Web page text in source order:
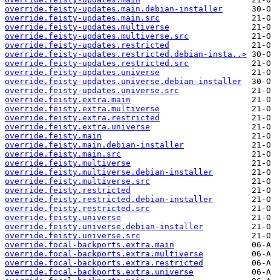
override.feisty-updates.main.debian-installer
override.feisty-updates.main.src
override.feisty-updates.multiverse
override.feisty-updates.multiverse.src
override.feisty-updates.restricted
override.feisty-updates.restricted.debian-insta..>
override.feisty-updates.restricted.src
override.feisty-updates.universe
override.feisty-updates.universe.debian-installer
override.feisty-updates.universe.src
override.feisty.extra.main
override.feisty.extra.multiverse
override.feisty.extra.restricted
override.feisty.extra.universe
override.feisty.main
override.feisty.main.debian-installer
override.feisty.main.src
override.feisty.multiverse
override.feisty.multiverse.debian-installer
override.feisty.multiverse.src
override.feisty.restricted
override.feisty.restricted.debian-installer
override.feisty.restricted.src
override.feisty.universe
override.feisty.universe.debian-installer
override.feisty.universe.src
override.focal-backports.extra.main
override.focal-backports.extra.multiverse
override.focal-backports.extra.restricted
override.focal-backports.extra.universe